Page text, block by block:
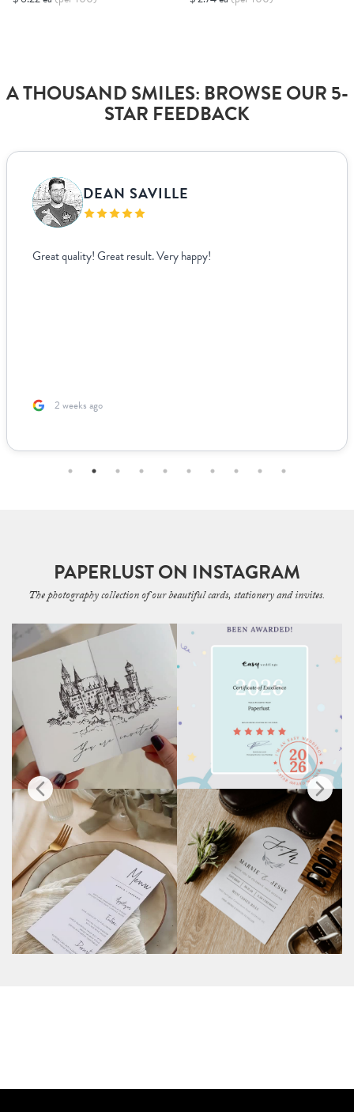
A THOUSAND SMILES: BROWSE OUR 5-
STAR FEEDBACK
DEAN SAVILLE
Great quality! Great result. Very happy!
2 weeks ago
PAPERLUST ON INSTAGRAM
The photography collection of our beautiful cards, stationery and invites.